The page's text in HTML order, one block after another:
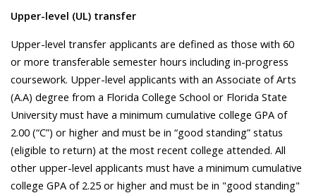
Upper-level (UL) transfer
Upper-level transfer applicants are defined as those with 60
or more transferable semester hours including in-progress
coursework. Upper-level applicants with an Associate of Arts
(A.A) degree from a Florida College School or Florida State
University must have a minimum cumulative college GPA of
2.00 (“C”) or higher and must be in “good standing” status
(eligible to return) at the most recent college attended. All
other upper-level applicants must have a minimum cumulative
college GPA of 2.25 or higher and must be in "good standing"